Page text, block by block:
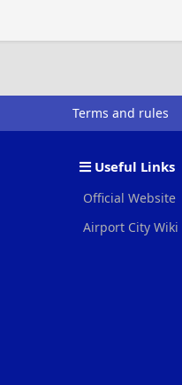
Terms and rules
Useful Links
Official Website
Airport City Wiki